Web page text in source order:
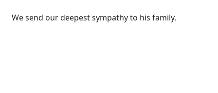
We send our deepest sympathy to his family.